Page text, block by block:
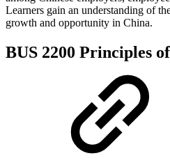
Learners gain an understanding of
growth and opportunity in China.
BUS 2200 Principles